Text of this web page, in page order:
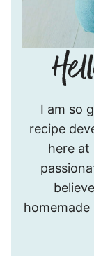
I am so
recipe
here at